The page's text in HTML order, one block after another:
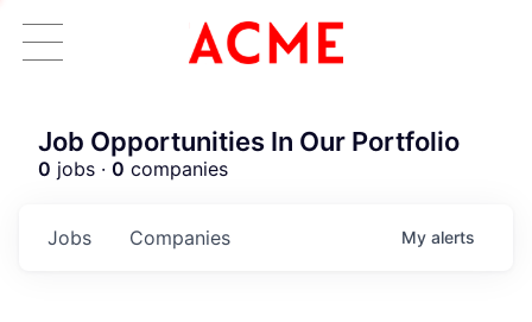
Job Opportunities In Our Portfolio
0 jobs · 0 companies
Jobs Companies My alerts